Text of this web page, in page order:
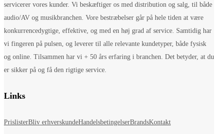
servicerer vores kunder. Vi beskæftiger os med distribution og salg, til både
audio/AV og musikbranchen. Vore bestræbelser går på hele tiden at være
konkurrencedygtige, effektive, og med en høj grad af service. Samtidig har
vi fingeren på pulsen, og leverer til alle relevante kundetyper, både fysisk
og online. Tilsammen har vi + 50 års erfaring i branchen. Det betyder, at du
er sikker på og få den rigtige service.
Links
PrislisterBliv erhverskundeHandelsbetingelserBrandsKontakt